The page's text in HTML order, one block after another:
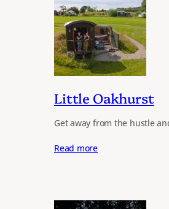
Little Oakhurst
Get away from the hustle
Read more